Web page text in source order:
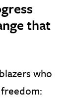
that
who